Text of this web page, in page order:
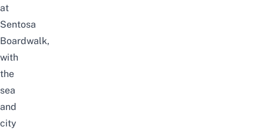
at
Sentosa
Boardwalk,
with
the
sea
and
city